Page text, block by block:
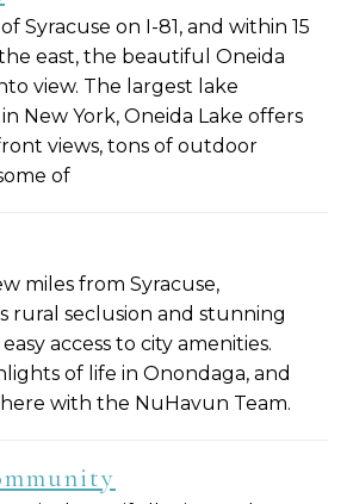
Syracuse on I-81, and within 15
east, the beautiful Oneida
view. The largest lake
New York, Oneida Lake offers
views, tons of outdoor
of
miles from Syracuse,
rural seclusion and stunning
access to city amenities.
of life in Onondaga, and
with the NuHavun Team.